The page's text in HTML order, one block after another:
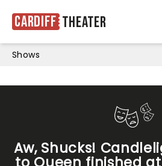
Cardiff Theater
Shows
Aw, Shucks!